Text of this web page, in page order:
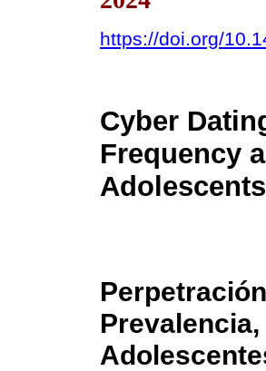
https://doi.org/
Cyber
Frequency